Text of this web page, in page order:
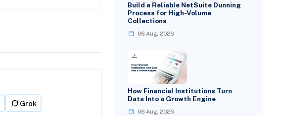
Grok
Build a Reliable NetSuite Dunning
Process for High-Volume
Collections
06 Aug, 2026
How Financial Institutions Turn
Data Into a Growth Engine
06 Aug, 2026